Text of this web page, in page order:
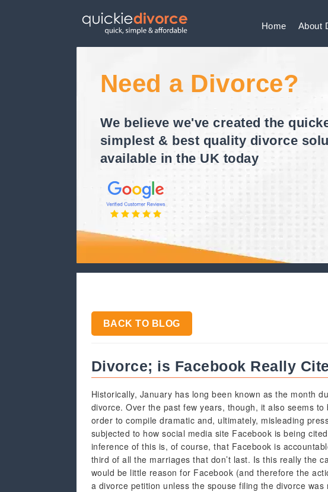
Home About
Need a Divorce?
We believe we've created the
simplest & best quality divorce
available in the UK today
BACK TO BLOG
Divorce; is Facebook Really
Historically, January has long been known as the month
divorce. Over the past few years, though, it also seems to
order to compile dramatic and, ultimately, misleading
subjected to how social media site Facebook is being
inference of this is, of course, that Facebook is
third of all the marriages that don’t last. Is this really the
would be little reason for Facebook (and therefore the
a divorce petition unless the spouse filing the divorce